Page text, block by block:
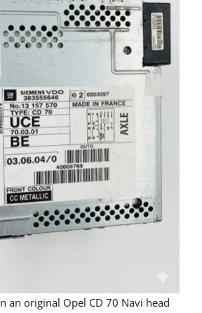
an original Opel CD 70 Navi head